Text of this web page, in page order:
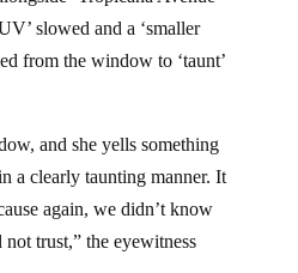
slowed and a ‘smaller
from the window to ‘taunt’
and she yells something
a clearly taunting manner. It
again, we didn’t know
trust,” the eyewitness